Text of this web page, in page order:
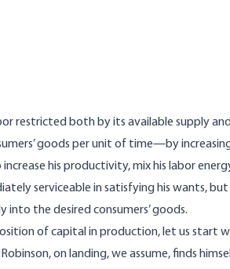
restricted both by its available supply
goods per unit of time—by
his productivity, mix his labor
serviceable in satisfying his wants,
the desired consumers’ goods.
of capital in production, let us start
on landing, we assume, finds